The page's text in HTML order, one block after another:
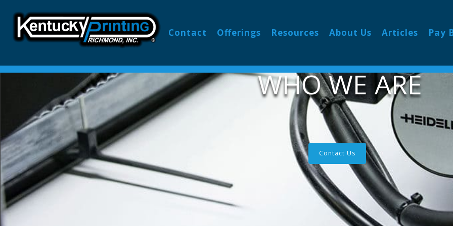
Contact Offerings Resources About Us Articles Pay
WHO WE ARE
Contact Us